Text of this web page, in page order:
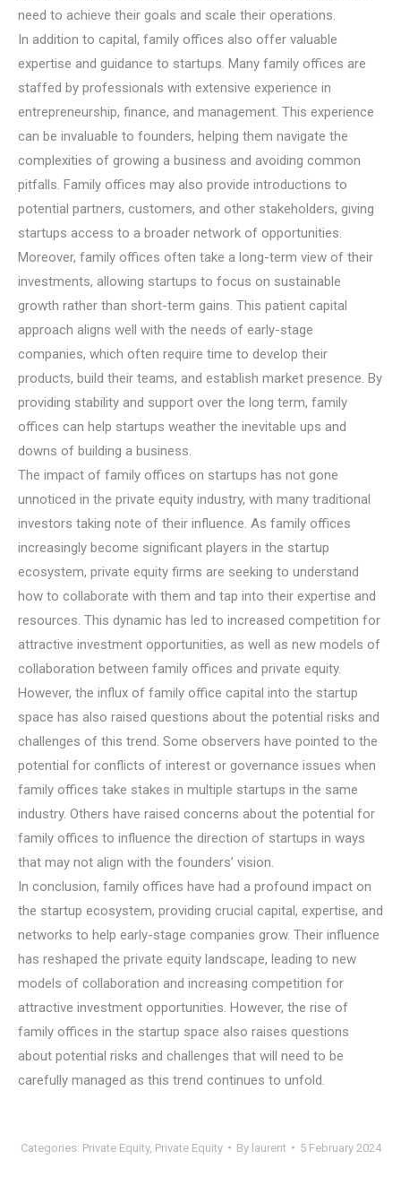
need to achieve their goals and scale their operations.
In addition to capital, family offices also offer valuable
expertise and guidance to startups. Many family offices are
staffed by professionals with extensive experience in
entrepreneurship, finance, and management. This experience
can be invaluable to founders, helping them navigate the
complexities of growing a business and avoiding common
pitfalls. Family offices may also provide introductions to
potential partners, customers, and other stakeholders, giving
startups access to a broader network of opportunities.
Moreover, family offices often take a long-term view of their
investments, allowing startups to focus on sustainable
growth rather than short-term gains. This patient capital
approach aligns well with the needs of early-stage
companies, which often require time to develop their
products, build their teams, and establish market presence. By
providing stability and support over the long term, family
offices can help startups weather the inevitable ups and
downs of building a business.
The impact of family offices on startups has not gone
unnoticed in the private equity industry, with many traditional
investors taking note of their influence. As family offices
increasingly become significant players in the startup
ecosystem, private equity firms are seeking to understand
how to collaborate with them and tap into their expertise and
resources. This dynamic has led to increased competition for
attractive investment opportunities, as well as new models of
collaboration between family offices and private equity.
However, the influx of family office capital into the startup
space has also raised questions about the potential risks and
challenges of this trend. Some observers have pointed to the
potential for conflicts of interest or governance issues when
family offices take stakes in multiple startups in the same
industry. Others have raised concerns about the potential for
family offices to influence the direction of startups in ways
that may not align with the founders’ vision.
In conclusion, family offices have had a profound impact on
the startup ecosystem, providing crucial capital, expertise, and
networks to help early-stage companies grow. Their influence
has reshaped the private equity landscape, leading to new
models of collaboration and increasing competition for
attractive investment opportunities. However, the rise of
family offices in the startup space also raises questions
about potential risks and challenges that will need to be
carefully managed as this trend continues to unfold.
Categories: Private Equity, Private Equity By laurent 5 February 2024